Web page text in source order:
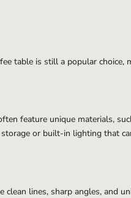
table is still a popular choice,
feature unique materials,
or built-in lighting that
lines, sharp angles, and